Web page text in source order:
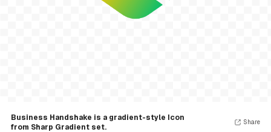
Business Handshake is a gradient-style Icon
from Sharp Gradient set.
Share